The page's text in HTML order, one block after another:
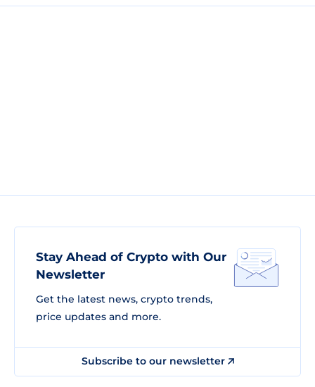
Stay Ahead of Crypto with Our
Newsletter
Get the latest news, crypto trends,
price updates and more.
Subscribe to our newsletter